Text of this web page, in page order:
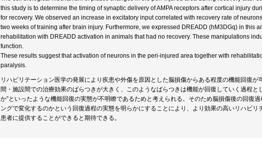
this study is to determine the timing of synaptic delivery of AMPA receptors after cortical injury
for recovery. We observed an increase in excitatory input correlated with recovery rate of
two weeks of training after brain injury. Furthermore, we expressed DREADD (hM3DGq) in this
rehabilitation with DREADD activation in animals that had no recovery. These manipulations
function.
These results suggest that activation of neurons in the peri-injured area together with
paralysis.
リハビリテーション医学の発展により疾患や外傷を原因とした脳損傷からある程度の機能回復
間・施設間での治療効果のばらつきが大きく、このようなばらつきは機能が回復していく過程と
か”といったような機能回復の実態が不明瞭であるためと考えられる。そのため脳損傷後の回復
ングで変化するのかという回復過程の実態を明らかにすることにより、より効果の高いリハビ
患者に提供することができると期待できる。